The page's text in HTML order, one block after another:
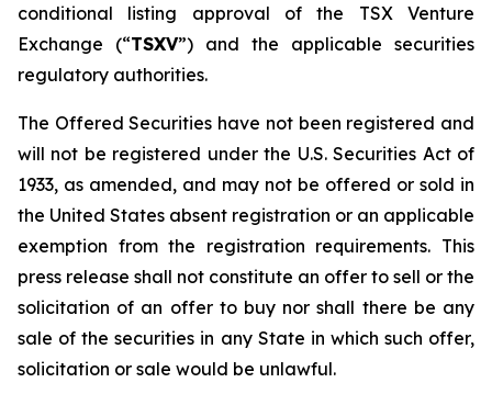
conditional listing approval of the TSX Venture
Exchange (“TSXV”) and the applicable securities
regulatory authorities.
The Offered Securities have not been registered and
will not be registered under the U.S. Securities Act of
1933, as amended, and may not be offered or sold in
the United States absent registration or an applicable
exemption from the registration requirements. This
press release shall not constitute an offer to sell or the
solicitation of an offer to buy nor shall there be any
sale of the securities in any State in which such offer,
solicitation or sale would be unlawful.